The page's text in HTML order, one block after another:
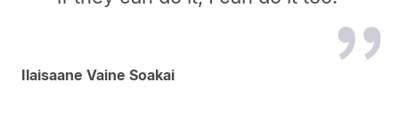
Ilaisaane Vaine Soakai